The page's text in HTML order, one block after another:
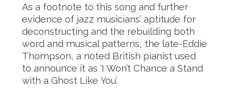
As a footnote to this song and further
evidence of jazz musicians’ aptitude for
deconstructing and the rebuilding both
word and musical patterns, the late-Eddie
Thompson, a noted British pianist used
to announce it as ‘I Won’t Chance a Stand
with a Ghost Like You’.